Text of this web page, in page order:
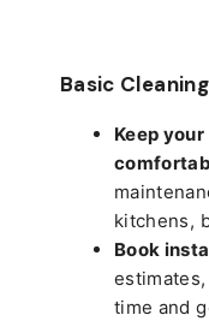
Basic
Keep
kitchens,
Book
time and